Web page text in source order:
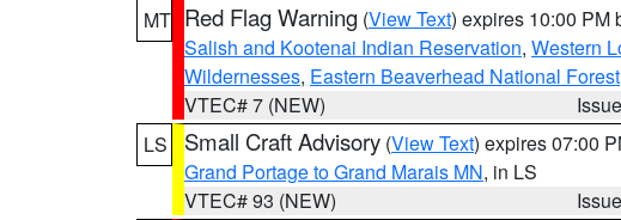
MT Red Flag Warning (View Text) expires 10:00 PM
Salish and Kootenai Indian Reservation, Western
Wildernesses, Eastern Beaverhead National Forest
VTEC# 7 (NEW)
LS
Small Craft Advisory (View Text) expires 07:00
Grand Portage to Grand Marais MN, in LS
VTEC# 93 (NEW)